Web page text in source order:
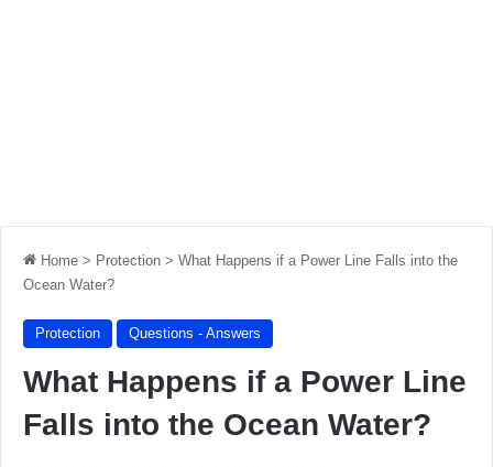
Home > Protection > What Happens if a Power Line Falls into the
Ocean Water?
Protection Questions - Answers
What Happens if a Power Line
Falls into the Ocean Water?